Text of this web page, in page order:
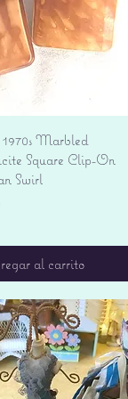
Vista rápida
Marbled
Square Clip-On
Swirl
al carrito